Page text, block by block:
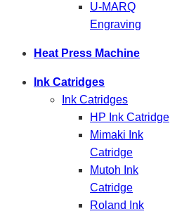
U-MARQ
Engraving
Heat Press Machine
Ink Catridges
Ink Catridges
HP Ink Catridge
Mimaki Ink
Catridge
Mutoh Ink
Catridge
Roland Ink